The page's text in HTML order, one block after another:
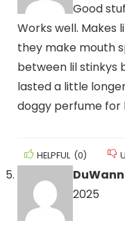
Good
Works well. Makes
they make mouth
between lil stinkys
lasted a little
doggy perfume for
HELPFUL (0)
2025